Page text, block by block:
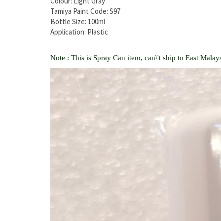
Tamiya Paint Code: S97
Bottle Size: 100ml
Application: Plastic
Note : This is Spray Can item, can\'t ship to East